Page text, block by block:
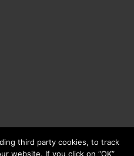
third party cookies, to track
website. If you click on “OK”